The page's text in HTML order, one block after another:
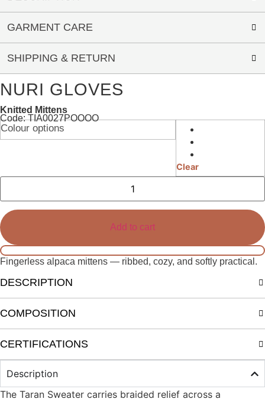
GARMENT CARE
SHIPPING & RETURN
NURI GLOVES
Knitted Mittens
Code: TIA0027POOOO
Colour options
Clear
Nuri
quantity
Add to cart
Fingerless alpaca mittens — ribbed, cozy, and softly practical.
DESCRIPTION
COMPOSITION
CERTIFICATIONS
Description
The Taran Sweater carries braided relief across a